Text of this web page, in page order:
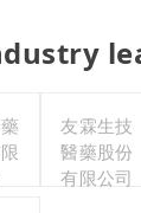
友霖生技
醫藥股份
有限公司